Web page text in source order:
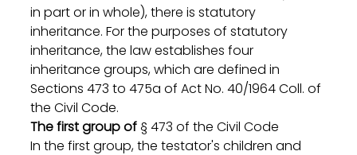
in part or in whole), there is statutory
inheritance. For the purposes of statutory
inheritance, the law establishes four
inheritance groups, which are defined in
Sections 473 to 475a of Act No. 40/1964 Coll. of
the Civil Code.
The first group of § 473 of the Civil Code
In the first group, the testator's children and